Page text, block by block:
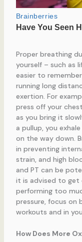
Proper breathing
yourself – such as
easier to
running long
exertion. For
press off your
as you bring it
a pullup, you
on the way down.
in preventing
strain, and high
and PT can be
it is advised to get
performing too
pressure, focus on
workouts and in
How Does More